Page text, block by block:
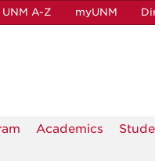
UNM A-Z myUNM
Academics